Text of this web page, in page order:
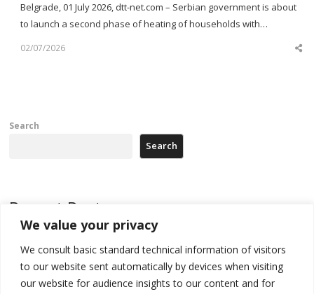
We value your privacy
We consult basic standard technical information of visitors
to our website sent automatically by devices when visiting
our website for audience insights to our content and for
Belgrade, 01 July 2026, dtt-net.com – Serbian government is about
to launch a second phase of heating of households with…
02/07/2026
Search
Search
Recent Posts
statement over non-recognition
[Opinion]: Non-recognition of Kosovo by Zelenskyy and his